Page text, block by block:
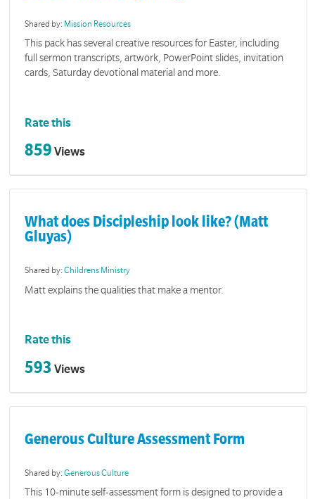
Shared by: Mission Resources
This pack has several creative resources for Easter, including
full sermon transcripts, artwork, PowerPoint slides, invitation
cards, Saturday devotional material and more.
Rate this
859 Views
What does Discipleship look like? (Matt
Gluyas)
Shared by:Childrens Ministry
Matt explains the qualities that make a mentor.
Rate this
593 Views
Generous Culture Assessment Form
Shared by:Generous Culture
This 10-minute self-assessment form is designed to provide a